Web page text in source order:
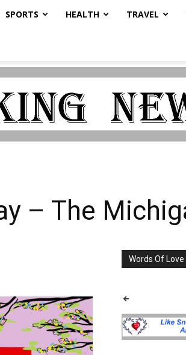
SPORTS HEALTH TRAVEL
– The
Words Of Love